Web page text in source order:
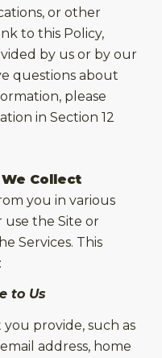
or other
to this Policy,
by us or by our
questions about
please
in Section 12
Collect
you in various
use the Site or
Services. This
to Us
provide, such as
address, home